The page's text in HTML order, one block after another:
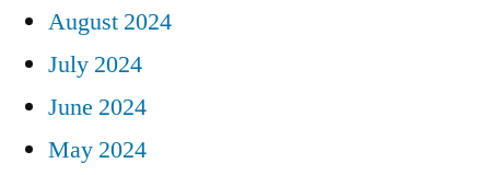
August 2024
July 2024
June 2024
May 2024